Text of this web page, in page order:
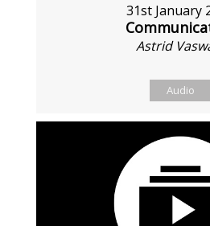
31st January
Astrid
Audio